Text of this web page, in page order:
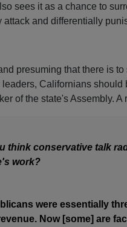
sees it as a chance to
attack and differentially
presuming that there is
Californians
of the state's Assembly.
think conservative talk
work?
were essentially
Now [some] are